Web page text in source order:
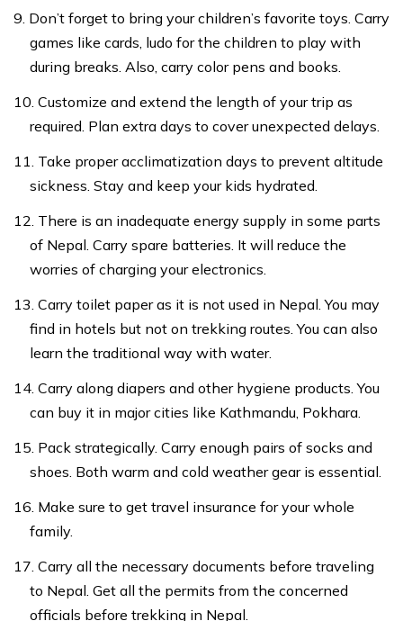
Don’t forget to bring your children’s favorite toys. Carry
games like cards, ludo for the children to play with
during breaks. Also, carry color pens and books.
Customize and extend the length of your trip as
required. Plan extra days to cover unexpected delays.
Take proper acclimatization days to prevent altitude
sickness. Stay and keep your kids hydrated.
There is an inadequate energy supply in some parts
of Nepal. Carry spare batteries. It will reduce the
worries of charging your electronics.
Carry toilet paper as it is not used in Nepal. You may
find in hotels but not on trekking routes. You can also
learn the traditional way with water.
Carry along diapers and other hygiene products. You
can buy it in major cities like Kathmandu, Pokhara.
Pack strategically. Carry enough pairs of socks and
shoes. Both warm and cold weather gear is essential.
Make sure to get travel insurance for your whole
family.
Carry all the necessary documents before traveling
to Nepal. Get all the permits from the concerned
officials before trekking in Nepal.